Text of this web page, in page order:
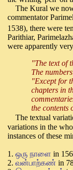
The Kural we
commentator
1538), there were
Parithiar,
were apparently
"The text of
The
"Except for
chapters in
the contents
The textual
variations in the
instances of these
1.ஒரு நாளை in
2.வன்பாற்கண் in